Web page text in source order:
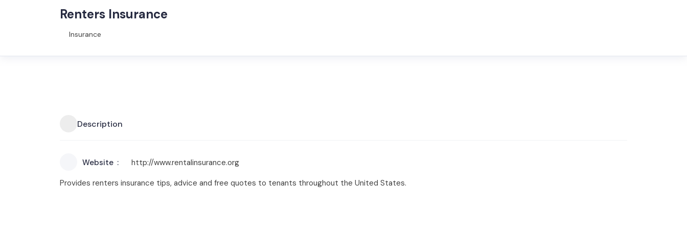
Renters Insurance
Insurance
Description
Website
http://www.rentalinsurance.org
Provides renters insurance tips, advice and free quotes to tenants throughout the United States.